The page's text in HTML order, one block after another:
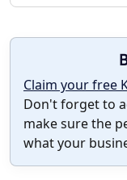
Claim your free
Don't forget to
make sure the
what your